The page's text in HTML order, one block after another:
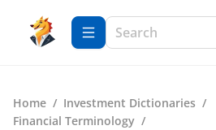
Home / Investment Dictionaries /
Financial Terminology /